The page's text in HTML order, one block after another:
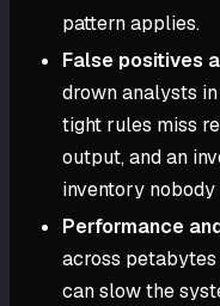
pattern applies.
False positives
drown analysts
tight rules miss
output, and an
inventory nobody
Performance
across
can slow the